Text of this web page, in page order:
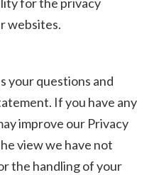
websites.
your questions and
If you have any
improve our Privacy
view we have not
the handling of your